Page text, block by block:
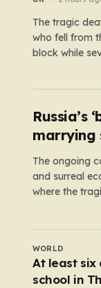
The tragic
who fell from
block while
father,…
Russia’s
marrying
death
The ongoing
and surreal
where the
UK
Tiger on
after being